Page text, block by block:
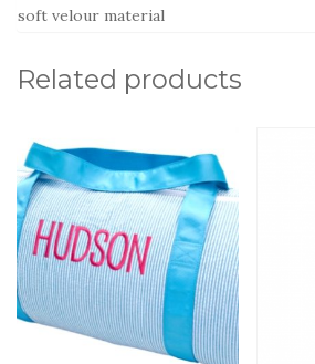
soft velour material
Related products